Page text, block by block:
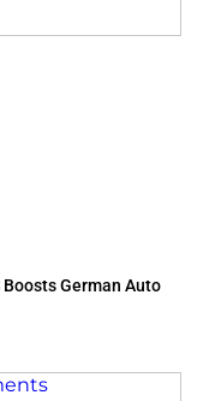
German Auto